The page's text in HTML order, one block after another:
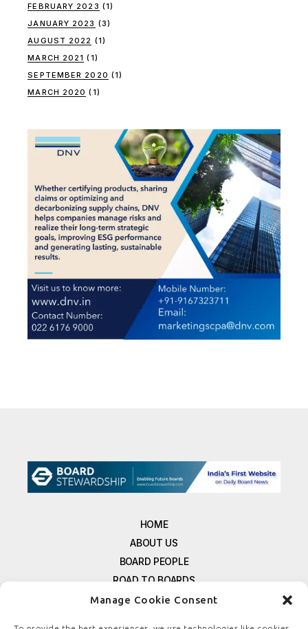
Manage Cookie Consent
FEBRUARY 2023 (1)
JANUARY 2023 (3)
AUGUST 2022 (1)
MARCH 2021 (1)
SEPTEMBER 2020 (1)
MARCH 2020 (1)
HOME
ABOUT US
BOARD PEOPLE
ROAD TO BOARDS
RESOURCES